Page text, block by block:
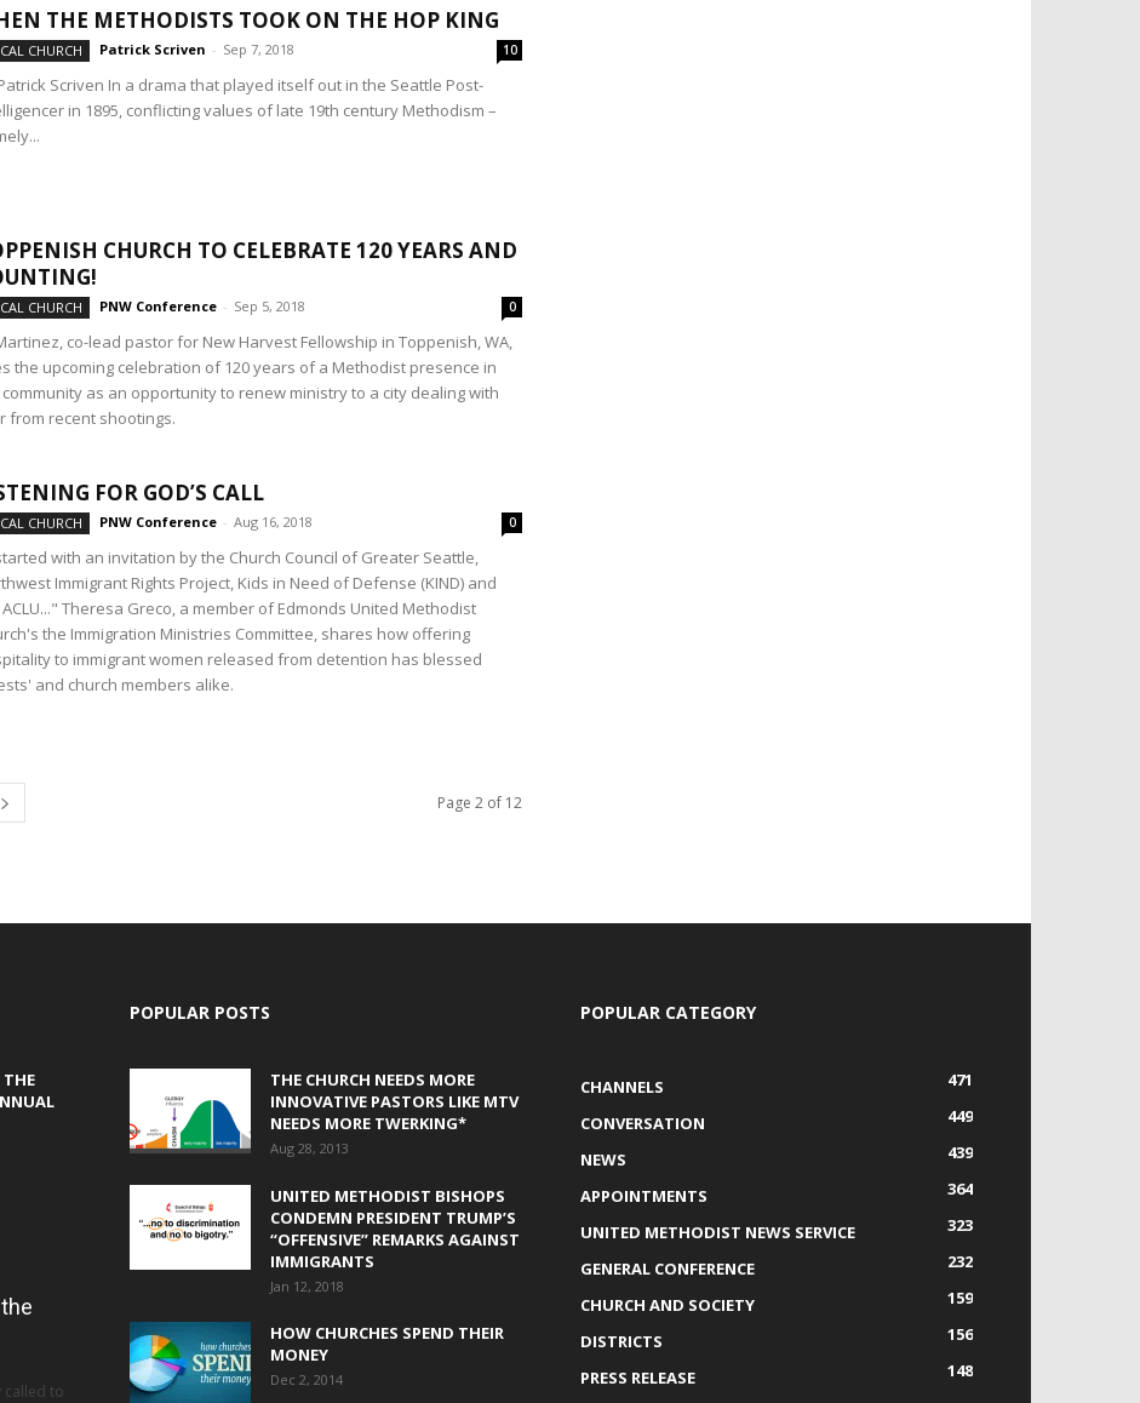
THE METHODISTS TOOK ON THE HOP KING
CHURCH Patrick Scriven - Sep 7, 2018 10
Scriven In a drama that played itself out in the Seattle Post-
in 1895, conflicting values of late 19th century Methodism –
CHURCH TO CELEBRATE 120 YEARS AND
CHURCH PNW Conference - Sep 5, 2018 0
co-lead pastor for New Harvest Fellowship in Toppenish, WA,
the upcoming celebration of 120 years of a Methodist presence in
as an opportunity to renew ministry to a city dealing with
from recent shootings.
FOR GOD’S CALL
CHURCH PNW Conference - Aug 16, 2018 0
with an invitation by the Church Council of Greater Seattle,
Immigrant Rights Project, Kids in Need of Defense (KIND) and
Theresa Greco, a member of Edmonds United Methodist
the Immigration Ministries Committee, shares how offering
to immigrant women released from detention has blessed
and church members alike.
Page 2 of 12
THE
called to
POPULAR POSTS
THE CHURCH NEEDS MORE
INNOVATIVE PASTORS LIKE MTV
NEEDS MORE TWERKING*
Aug 28, 2013
UNITED METHODIST BISHOPS
CONDEMN PRESIDENT TRUMP’S
“OFFENSIVE” REMARKS AGAINST
IMMIGRANTS
Jan 12, 2018
HOW CHURCHES SPEND THEIR
MONEY
Dec 2, 2014
POPULAR CATEGORY
CHANNELS
471
CONVERSATION
449
NEWS
439
APPOINTMENTS
364
UNITED METHODIST NEWS SERVICE
323
GENERAL CONFERENCE
232
CHURCH AND SOCIETY
159
DISTRICTS
156
PRESS RELEASE
148